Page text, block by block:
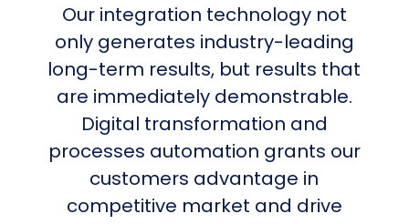
Our integration technology not
only generates industry-leading
long-term results, but results that
are immediately demonstrable.
Digital transformation and
processes automation grants our
customers advantage in
competitive market and drive